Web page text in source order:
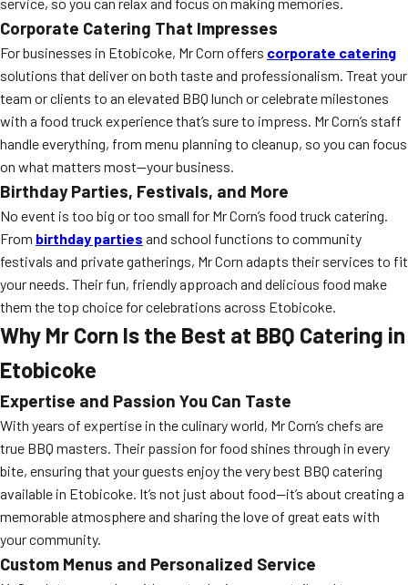
Corporate Catering That Impresses
For businesses in Etobicoke, Mr Corn offers corporate catering
solutions that deliver on both taste and professionalism. Treat your
team or clients to an elevated BBQ lunch or celebrate milestones
with a food truck experience that’s sure to impress. Mr Corn’s staff
handle everything, from menu planning to cleanup, so you can focus
on what matters most—your business.
Birthday Parties, Festivals, and More
No event is too big or too small for Mr Corn’s food truck catering.
From birthday parties and school functions to community
festivals and private gatherings, Mr Corn adapts their services to fit
your needs. Their fun, friendly approach and delicious food make
them the top choice for celebrations across Etobicoke.
Why Mr Corn Is the Best at BBQ Catering in
Etobicoke
Expertise and Passion You Can Taste
With years of expertise in the culinary world, Mr Corn’s chefs are
true BBQ masters. Their passion for food shines through in every
bite, ensuring that your guests enjoy the very best BBQ catering
available in Etobicoke. It’s not just about food—it’s about creating a
memorable atmosphere and sharing the love of great eats with
your community.
Custom Menus and Personalized Service